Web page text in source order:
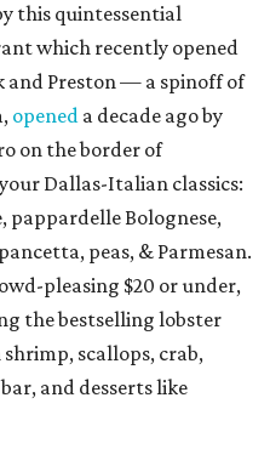
this quintessential
which recently opened
and Preston — a spinoff of
opened a decade ago by
on the border of
Dallas-Italian classics:
pappardelle Bolognese,
peas, & Parmesan.
pleasing $20 or under,
the bestselling lobster
scallops, crab,
and desserts like